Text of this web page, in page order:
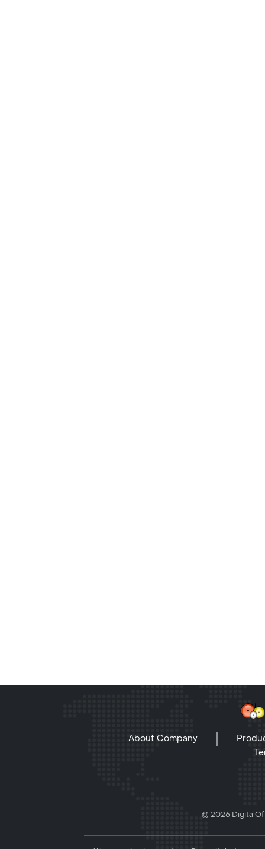
About Company
© 2026